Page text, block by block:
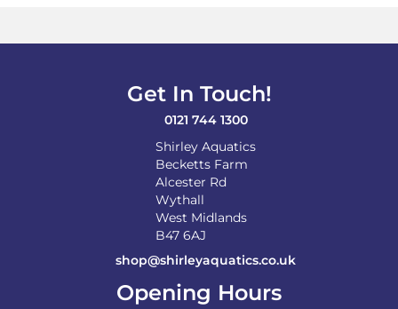
Get In Touch!
0121 744 1300
Shirley Aquatics
Becketts Farm
Alcester Rd
Wythall
West Midlands
B47 6AJ
shop@shirleyaquatics.co.uk
Opening Hours